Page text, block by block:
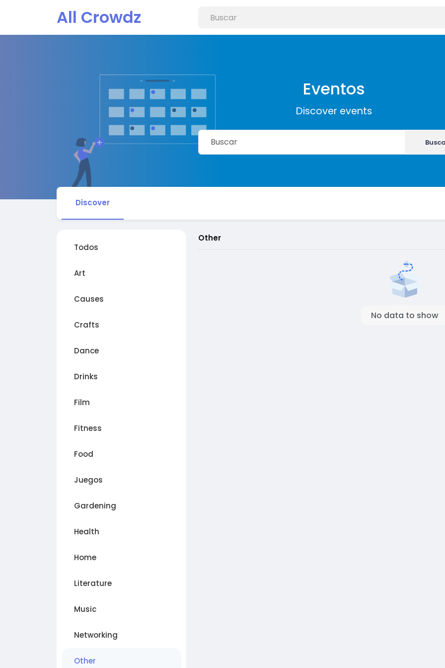
All Crowdz
Eventos
Discover events
Discover
Todos
Art
Causes
Crafts
Dance
Drinks
Film
Fitness
Food
Juegos
Gardening
Health
Home
Literature
Music
Networking
Other
Other
No data to show